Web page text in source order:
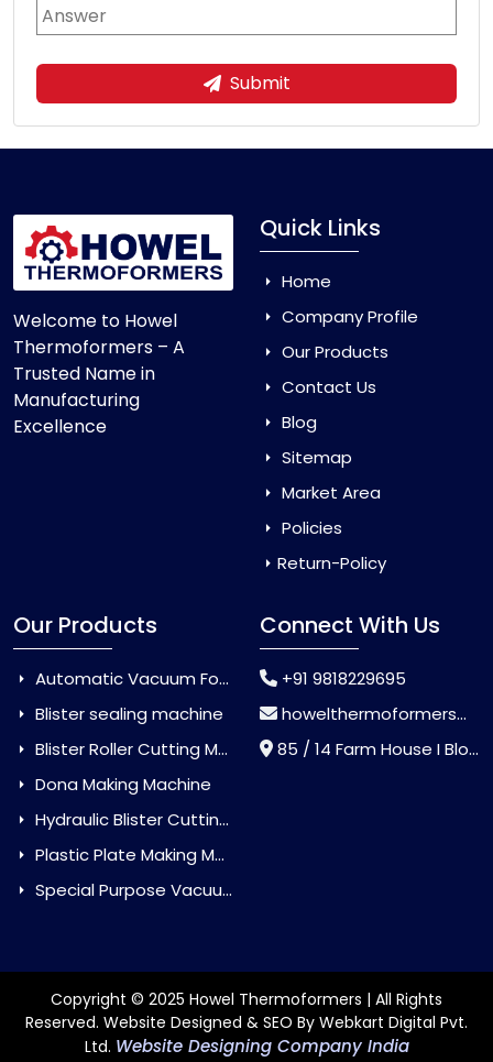
Submit
Welcome to Howel
Thermoformers – A
Trusted Name in
Manufacturing
Excellence
Quick Links
Home
Company Profile
Our Products
Contact Us
Blog
Sitemap
Market Area
Policies
Return-Policy
Our Products
Automatic Vacuum Forming Machine
Blister sealing machine
Blister Roller Cutting Machine
Dona Making Machine
Hydraulic Blister Cutting Machine
Plastic Plate Making Machine
Special Purpose Vacuum Forming Machine
Connect With Us
+91 9818229695
howelthermoformers@gmail.com
85 / 14 Farm House I Block Jaitur Badarpur, Badarpur, Delhi, India - 110044
Copyright © 2025 Howel Thermoformers | All Rights
Reserved. Website Designed & SEO By Webkart Digital Pvt.
Ltd. Website Designing Company India